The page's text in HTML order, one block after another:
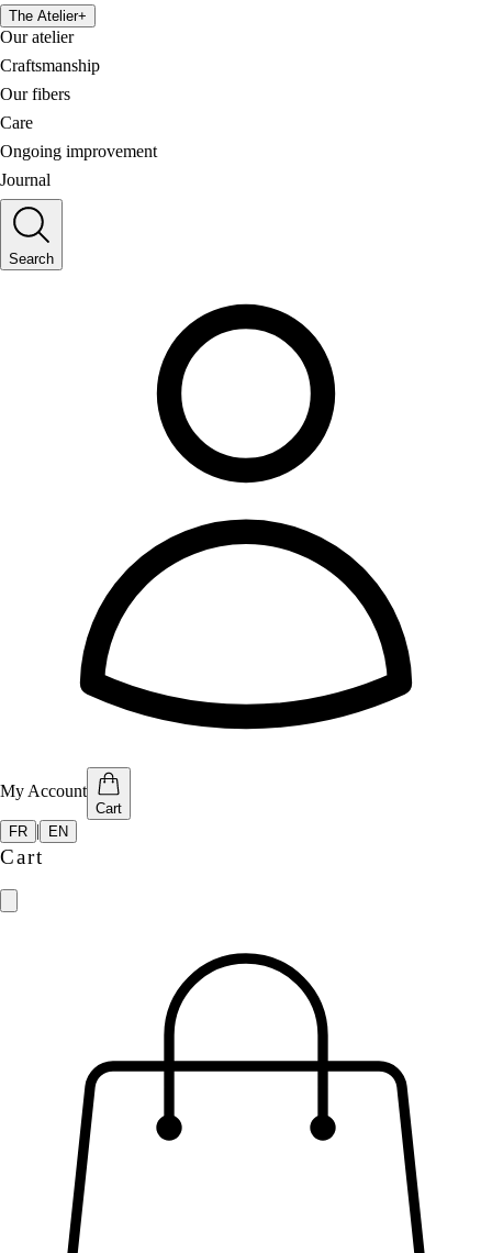
The Atelier+
Our atelier
Craftsmanship
Our fibers
Care
Ongoing improvement
Journal
Search
My Account
Cart
FR | EN
Cart